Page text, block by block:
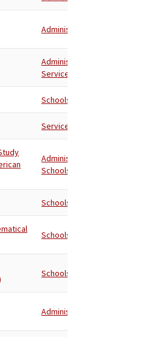
Administration
Administration
Services
Schools
Services
Administration
Schools
Schools
Schools
Schools
Administration